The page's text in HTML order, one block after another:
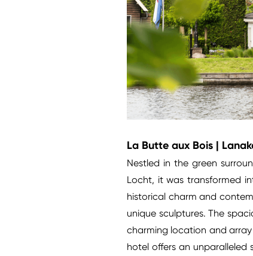
La Butte aux Bois |
Nestled in the green
Locht, it was transformed
historical charm and
unique sculptures. The
charming location and
hotel offers an unparalleled